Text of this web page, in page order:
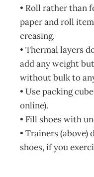
• Roll rather than
paper and roll
creasing.
• Thermal layers
add any weight
without bulk to
• Use packing
online).
• Fill shoes with
• Trainers (above)
shoes, if you